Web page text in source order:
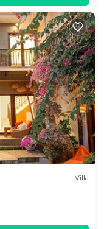
Villa